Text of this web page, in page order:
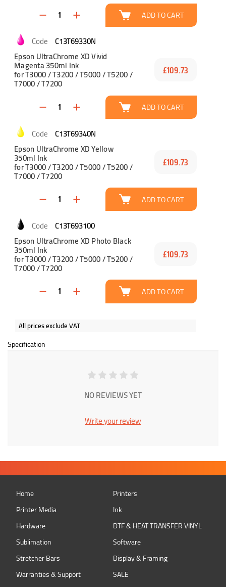
ADD TO CART
C13T69330N
Epson UltraChrome XD Vivid
Magenta 350ml Ink
for T3000 / T3200 / T5000 / T5200 /
T7000 / T7200
£109.73
ADD TO CART
C13T69340N
Epson UltraChrome XD Yellow
350ml Ink
for T3000 / T3200 / T5000 / T5200 /
T7000 / T7200
£109.73
ADD TO CART
C13T693100
Epson UltraChrome XD Photo Black
350ml Ink
for T3000 / T3200 / T5000 / T5200 /
T7000 / T7200
£109.73
ADD TO CART
All prices exclude VAT
Specification
NO REVIEWS YET
Write your review
Home
Printers
Printer Media
Ink
Hardware
DTF & HEAT TRANSFER VINYL
Sublimation
Software
Stretcher Bars
Display & Framing
Warranties & Support
SALE